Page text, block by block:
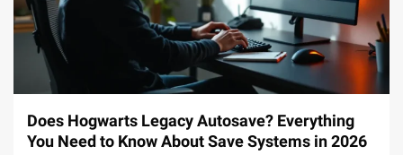
10 min read
Does Hogwarts Legacy Autosave? Everything
You Need to Know About Save Systems in 2026